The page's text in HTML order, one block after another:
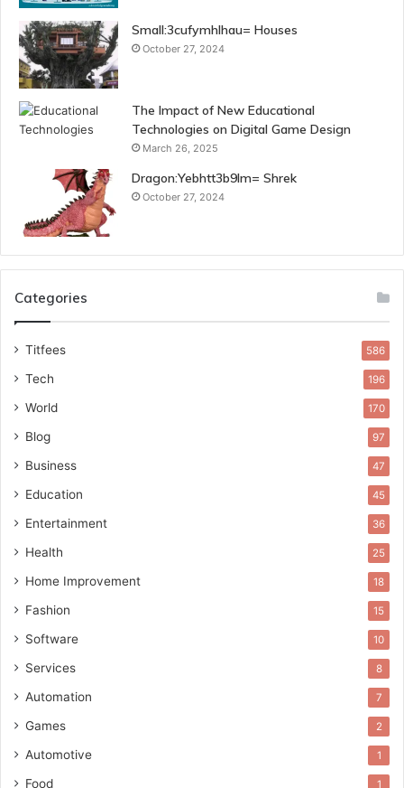
Small:3cufymhlhau= Houses
October 27, 2024
The Impact of New Educational
Technologies on Digital Game Design
March 26, 2025
Dragon:Yebhtt3b9lm= Shrek
October 27, 2024
Categories
Titfees 586
Tech 196
World 170
Blog 97
Business 47
Education 45
Entertainment 36
Health 25
Home Improvement 18
Fashion 15
Software 10
Services 8
Automation 7
Games 2
Automotive 1
Food 1